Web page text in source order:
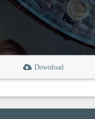
Download